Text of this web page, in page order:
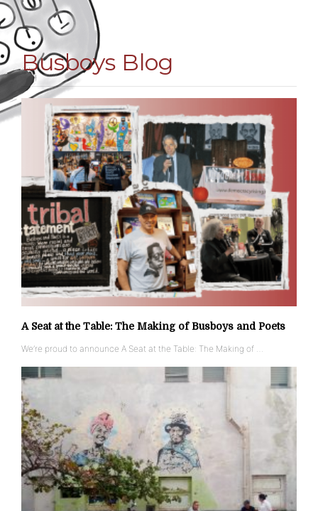
Busboys Blog
A Seat at the Table: The Making of Busboys and Poets
We’re proud to announce A Seat at the Table: The Making of …